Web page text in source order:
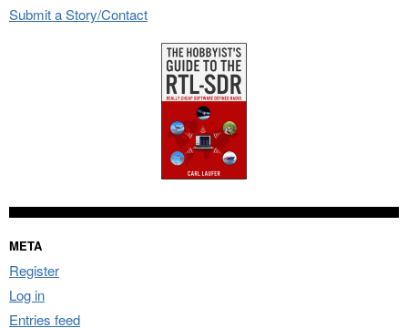
Submit a Story/Contact
META
Register
Log in
Entries feed